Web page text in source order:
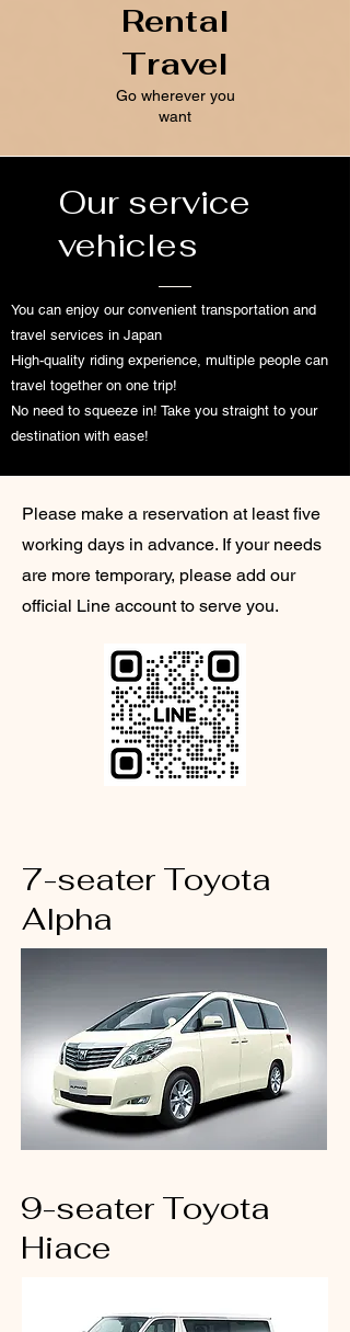
Rental
Travel
Go wherever you
want
Our service
vehicles
You can enjoy our convenient transportation and
travel services in Japan
High-quality riding experience, multiple people can
travel together on one trip!
No need to squeeze in! Take you straight to your
destination with ease!
Please make a reservation at least five
working days in advance. If your needs
are more temporary, please add our
official Line account to serve you.
7-seater Toyota
Alpha
9-seater Toyota
Hiace